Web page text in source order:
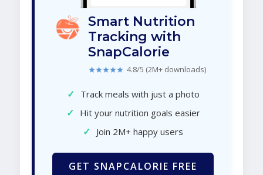
Smart Nutrition
Tracking with
SnapCalorie
★★★★★ 4.8/5 (2M+ downloads)
✓ Track meals with just a photo
✓ Hit your nutrition goals easier
✓ Join 2M+ happy users
GET SNAPCALORIE FREE